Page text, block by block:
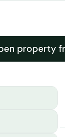
property